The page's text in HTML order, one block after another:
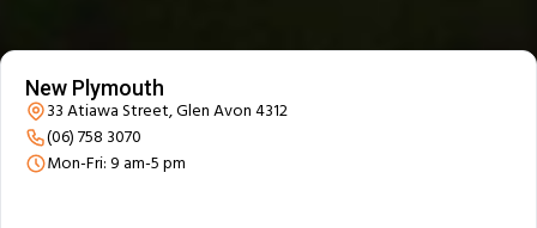
New Plymouth
33 Atiawa Street, Glen Avon 4312
(06) 758 3070
Mon-Fri: 9 am-5 pm